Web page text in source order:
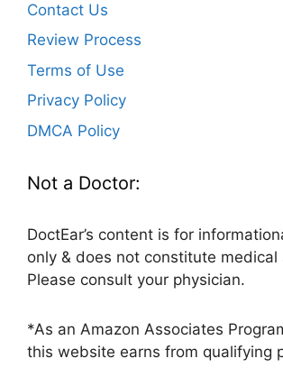
Contact Us
Review Process
Terms of Use
Privacy Policy
DMCA Policy
Not a Doctor:
DoctEar’s content is for
only & does not constitute medical
Please consult your physician.
*As an Amazon Associates
this website earns from qualifying